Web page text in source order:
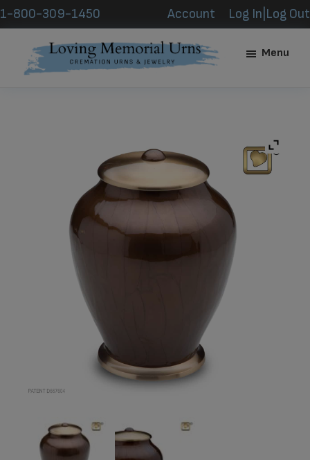
Skip
to
content
Skip
to
footer
1-800-309-1450 Account Log In|Log Out
Menu